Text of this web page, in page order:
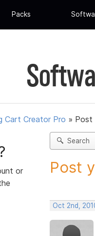
Packs
Cart Creator Pro » Post
or
Search
Post
Oct 2nd,